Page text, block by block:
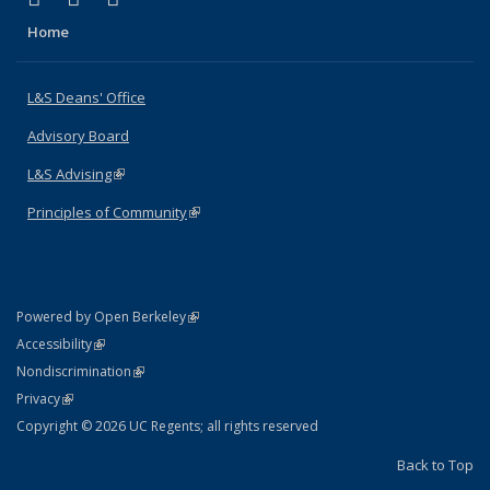
Home
L&S Deans' Office
Advisory Board
L&S Advising(link is external)
Principles of Community(link is external)
Powered by Open Berkeley(link is external)
AccessibilityStatement
(link is external)
NondiscriminationPolicy Statement
(link is external)
PrivacyStatement
(link is external)
Copyright © 2026 UC Regents; all rights reserved
Back to Top